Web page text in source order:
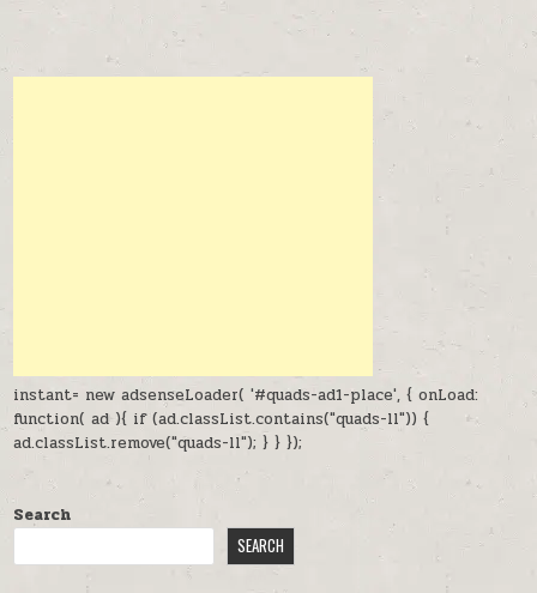
instant= new adsenseLoader( '#quads-ad1-place', { onLoad:
function( ad ){ if (ad.classList.contains("quads-ll")) {
ad.classList.remove("quads-ll"); } } });
Search
SEARCH